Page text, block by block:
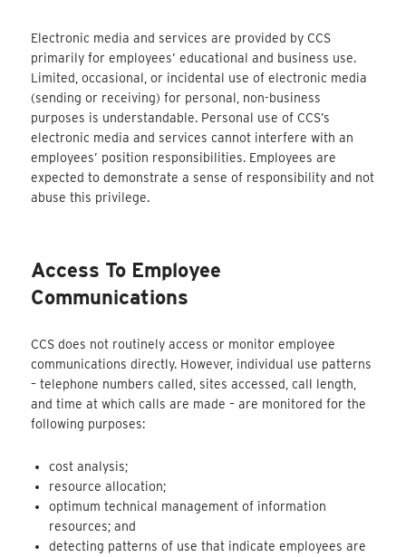
Electronic media and services are provided by CCS
primarily for employees’ educational and business use.
Limited, occasional, or incidental use of electronic media
(sending or receiving) for personal, non-business
purposes is understandable. Personal use of CCS’s
electronic media and services cannot interfere with an
employees’ position responsibilities. Employees are
expected to demonstrate a sense of responsibility and not
abuse this privilege.
Access To Employee
Communications
CCS does not routinely access or monitor employee
communications directly. However, individual use patterns
– telephone numbers called, sites accessed, call length,
and time at which calls are made – are monitored for the
following purposes:
cost analysis;
resource allocation;
optimum technical management of information
resources; and
detecting patterns of use that indicate employees are